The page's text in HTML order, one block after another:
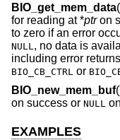
BIO_get_mem_data
for reading at *ptron
to zero if an error
NULL , no data is
including error
BIO_CB_CTRL or
BIO_new_mem_buf
on success or NULL
EXAMPLES